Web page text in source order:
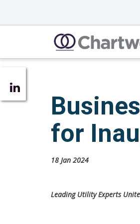
for
18 Jan 2024
Leading Utility Experts